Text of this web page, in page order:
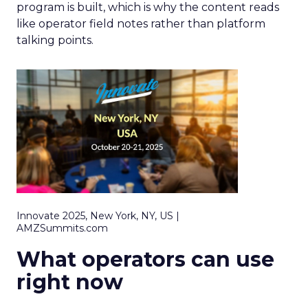
program is built, which is why the content reads
like operator field notes rather than platform
talking points.
Innovate 2025, New York, NY, US |
AMZSummits.com
What operators can use
right now